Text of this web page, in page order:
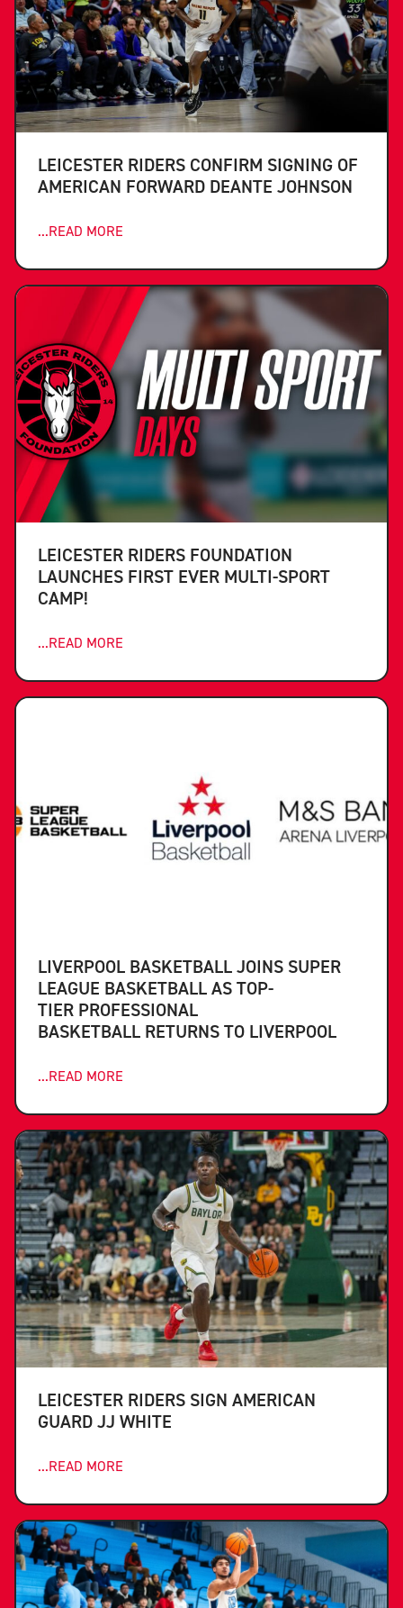
LEICESTER RIDERS CONFIRM SIGNING OF
AMERICAN FORWARD DEANTE JOHNSON
...READ MORE
LEICESTER RIDERS FOUNDATION
LAUNCHES FIRST EVER MULTI-SPORT
CAMP!
...READ MORE
LIVERPOOL BASKETBALL JOINS SUPER
LEAGUE BASKETBALL AS TOP-
TIER PROFESSIONAL
BASKETBALL RETURNS TO LIVERPOOL
...READ MORE
LEICESTER RIDERS SIGN AMERICAN
GUARD JJ WHITE
...READ MORE